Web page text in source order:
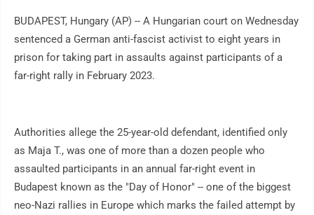
BUDAPEST, Hungary (AP) -- A Hungarian court on Wednesday
sentenced a German anti-fascist activist to eight years in
prison for taking part in assaults against participants of a
far-right rally in February 2023.
Authorities allege the 25-year-old defendant, identified only
as Maja T., was one of more than a dozen people who
assaulted participants in an annual far-right event in
Budapest known as the "Day of Honor" -- one of the biggest
neo-Nazi rallies in Europe which marks the failed attempt by